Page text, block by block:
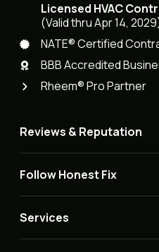
Licensed HVAC
(Valid thru Apr 14,
NATE® Certified
BBB Accredited
Rheem® Pro Partner
Reviews & Reputation
Follow Honest Fix
Services